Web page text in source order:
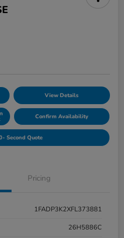
View Details
Confirm Availability
Second Quote
Pricing
1FADP3K2XFL373881
26H5886C